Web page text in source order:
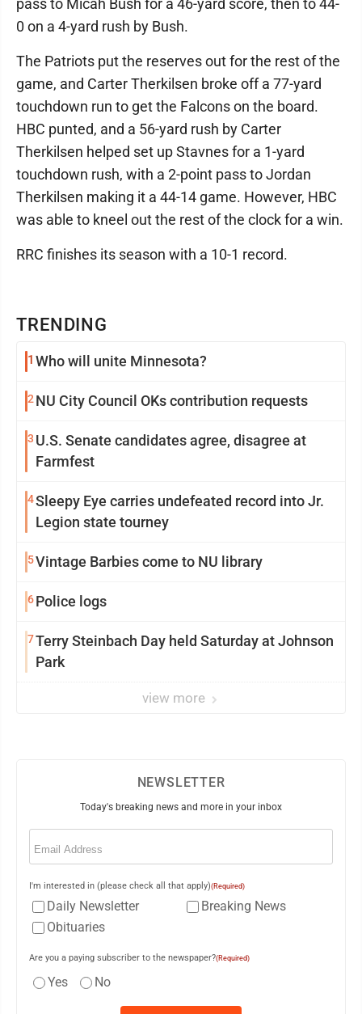
TRENDING
1 Who will unite Minnesota?
2 NU City Council OKs contribution requests
3 U.S. Senate candidates agree, disagree at
Farmfest
4Sleepy Eye carries undefeated record into Jr.
Legion state tourney
5Vintage Barbies come to NU library
6Police logs
7Terry Steinbach Day held Saturday at Johnson
Park
view more
pass to Micah Bush for a 46-yard score, then to 44-
0 on a 4-yard rush by Bush.
The Patriots put the reserves out for the rest of the
game, and Carter Therkilsen broke off a 77-yard
touchdown run to get the Falcons on the board.
HBC punted, and a 56-yard rush by Carter
Therkilsen helped set up Stavnes for a 1-yard
touchdown rush, with a 2-point pass to Jordan
Therkilsen making it a 44-14 game. However, HBC
was able to kneel out the rest of the clock for a win.
RRC finishes its season with a 10-1 record.
NEWSLETTER
Today's breaking news and more in your inbox
Email
I'm interested in (please check all that apply)(Required)
Daily Newsletter
Breaking News
Obituaries
Are you a paying subscriber to the newspaper?(Required)
Yes No